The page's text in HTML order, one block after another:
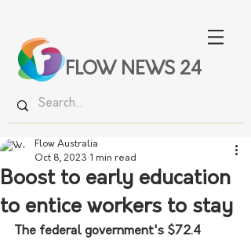
FLOW NEWS 24
Boost to early education
to entice workers to stay
Flow Australia
Oct 8, 2023 1 min read
The federal government's $72.4